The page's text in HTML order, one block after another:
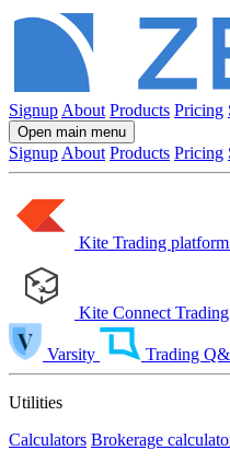
Signup About Products Pricing
Open main menu
Signup About Products Pricing
Kite Trading platform
Kite Connect
Varsity Trading
Utilities
Calculators Brokerage